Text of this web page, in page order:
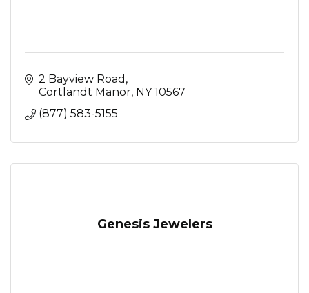
2 Bayview Road
Cortlandt Manor NY 10567
(877) 583-5155
Genesis Jewelers